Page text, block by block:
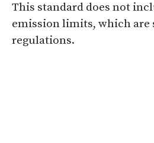
This standard does not
emission limits, which are
regulations.